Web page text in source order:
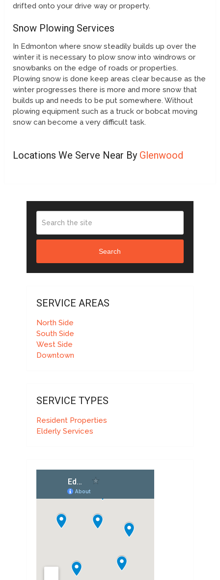
drifted onto your drive way or property.
Snow Plowing Services
In Edmonton where snow steadily builds up over the
winter it is necessary to plow snow into windrows or
snowbanks on the edge of roads or properties.
Plowing snow is done keep areas clear because as the
winter progresses there is more and more snow that
builds up and needs to be put somewhere. Without
plowing equipment such as a truck or bobcat moving
snow can become a very difficult task.
Locations We Serve Near By Glenwood
Search
SERVICE AREAS
North Side
South Side
West Side
Downtown
SERVICE TYPES
Resident Properties
Elderly Services